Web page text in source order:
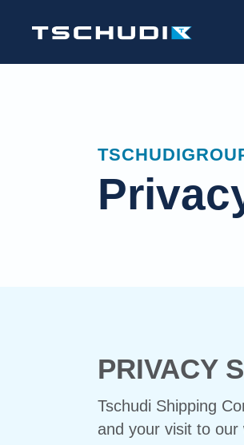
PRIVACY
Tschudi Shipping
and your visit to our